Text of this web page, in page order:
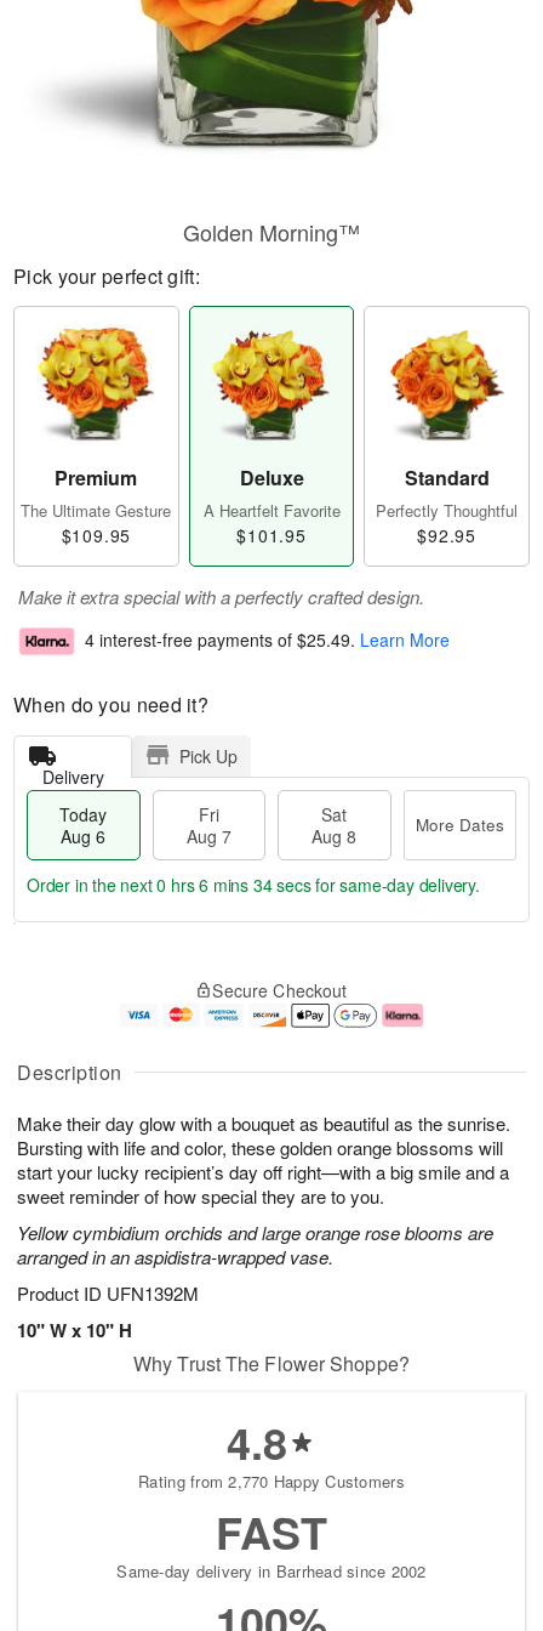
Description
Make their day glow with a bouquet as beautiful as the sunrise.
Bursting with life and color, these golden orange blossoms will
start your lucky recipient’s day off right—with a big smile and a
sweet reminder of how special they are to you.
Yellow cymbidium orchids and large orange rose blooms are
arranged in an aspidistra-wrapped vase.
Product ID UFN1392M
10" W x 10" H
Golden Morning™
Pick your perfect gift:
Premium
The Ultimate Gesture
$109.95
Deluxe
A Heartfelt Favorite
$101.95
Standard
Perfectly Thoughtful
$92.95
Make it extra special with a perfectly crafted design.
4 interest-free payments of $25.49. Learn More
When do you need it?
Delivery
Pick Up
Today
Aug 6
Fri
Aug 7
Sat
Aug 8
More Dates
u
6
g
g
e
t
s
Order in the next0 hrs 6 mins 33 secsfor same-day delivery.
Secure Checkout
Why Trust The Flower Shoppe?
4.8
Rating from 2,770 Happy Customers
FAST
Same-day delivery in Barrhead since 2002